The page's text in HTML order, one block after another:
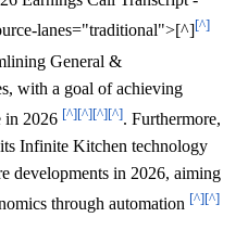
lanes="traditional">[^] [^]
General &
with a goal of achieving
in 2026 [^][^][^][^]. Furthermore,
Infinite Kitchen technology
developments in 2026, aiming
through automation [^][^]